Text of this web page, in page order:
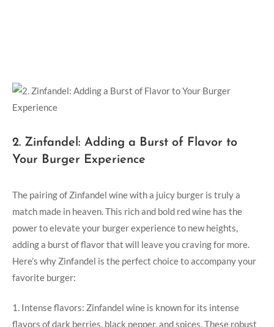
2. Zinfandel: Adding a Burst of Flavor to
Your Burger Experience
The pairing of Zinfandel wine with a juicy burger is truly a
match made in heaven. This rich and bold red wine has the
power to elevate your burger‌ experience to new heights, ​
adding a ‌burst of flavor that‌ will leave⁤ you craving for ‌more.
Here’s why ⁤Zinfandel is the perfect choice to accompany your
favorite burger:
1.⁣ Intense flavors: Zinfandel wine is known​ for its⁢ intense
flavors of dark berries, black pepper, and ⁣spices. These robust